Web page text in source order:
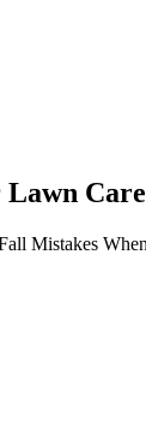
Care